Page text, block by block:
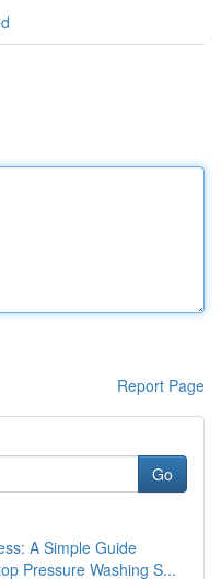
Report Page
Go
A Simple Guide
Pressure Washing S...